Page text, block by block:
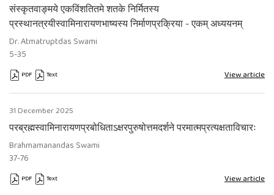
संस्कृतवाङ्मये एकविंशतितमे शतके निर्मितस्य
प्रस्थानत्रयीस्वामिनारायणभाष्यस्य निर्माणप्रक्रिया - एकम् अध्ययनम्
Dr. Atmatruptdas Swami
5-35
Requires Subscription
PDF Requires Subscription
Text View article
31 December 2025
परब्रह्मस्वामिनारायणप्रबोधिताऽक्षरपुरुषोत्तमदर्शने परमात्मप्रत्यक्षताविचारः
Brahmamanandas Swami
37-76
Requires Subscription
PDF Requires Subscription
Text View article